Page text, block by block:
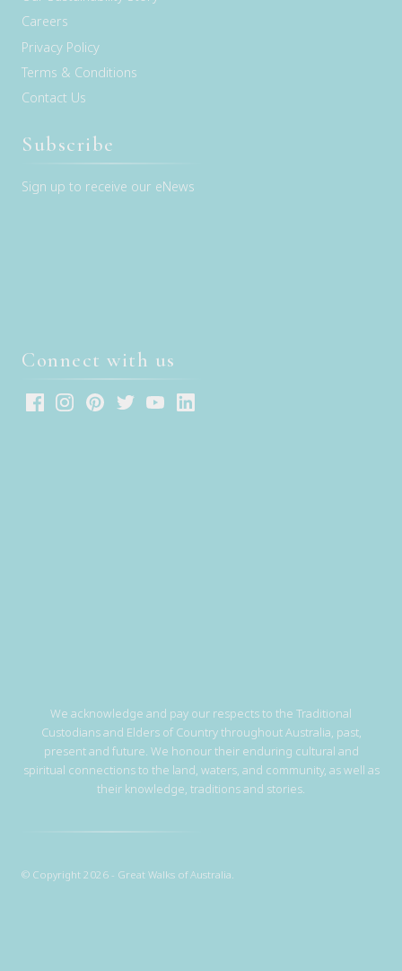
Careers
Privacy Policy
Terms & Conditions
Contact Us
Subscribe
Sign up to receive our eNews
Connect with us
We acknowledge and pay our respects to the Traditional
Custodians and Elders of Country throughout Australia, past,
present and future. We honour their enduring cultural and
spiritual connections to the land, waters, and community, as well as
their knowledge, traditions and stories.
© Copyright 2026 - Great Walks of Australia.